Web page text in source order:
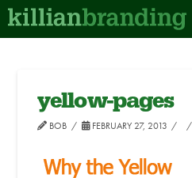
yellow-pages
BOB FEBRUARY 27, 2013